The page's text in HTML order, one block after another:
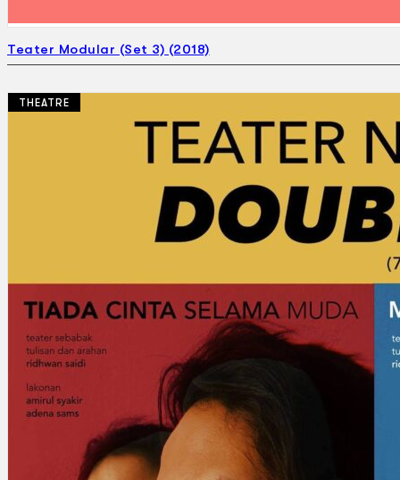
Teater Modular (Set 3) (2018)
THEATRE